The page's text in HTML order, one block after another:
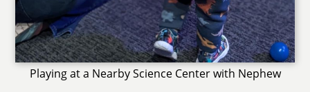
Playing at a Nearby Science Center with Nephew